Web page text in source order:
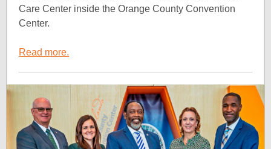
Care Center inside the Orange County Convention
Center.
Read more.